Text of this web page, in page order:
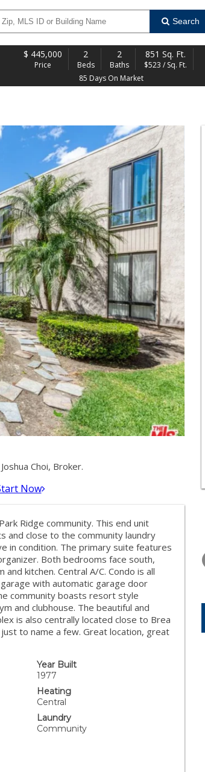
Search
$ 445,000
Price
2
Beds
2
Baths
851 Sq. Ft.
$523 / Sq. Ft.
85 Days On Market
Choi, Broker.
Now
Ridge community. This end unit
and close to the community laundry
in condition. The primary suite features
Both bedrooms face south,
kitchen. Central A/C. Condo is all
with automatic garage door
community boasts resort style
and clubhouse. The beautiful and
is also centrally located close to Brea
to name a few. Great location, great
Year Built
1977
Heating
Central
Laundry
Community
THURSDAY
13
FRIDAY
14
AUG
15